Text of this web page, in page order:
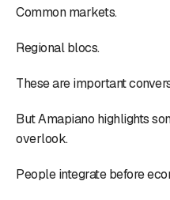
Common markets.
Regional blocs.
These are important
But Amapiano highlights
overlook.
People integrate before